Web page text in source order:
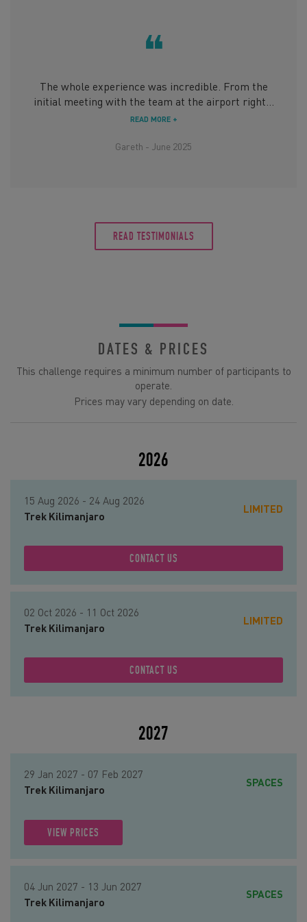
❝
The whole experience was incredible. From the
initial meeting with the team at the airport right...
READ MORE +
Gareth - June 2025
READ TESTIMONIALS
DATES & PRICES
This challenge requires a minimum number of participants to
operate.
Prices may vary depending on date.
2026
15 Aug 2026 - 24 Aug 2026
Trek Kilimanjaro
LIMITED
CONTACT US
02 Oct 2026 - 11 Oct 2026
Trek Kilimanjaro
LIMITED
CONTACT US
2027
29 Jan 2027 - 07 Feb 2027
Trek Kilimanjaro
SPACES
VIEW PRICES
04 Jun 2027 - 13 Jun 2027
Trek Kilimanjaro
SPACES